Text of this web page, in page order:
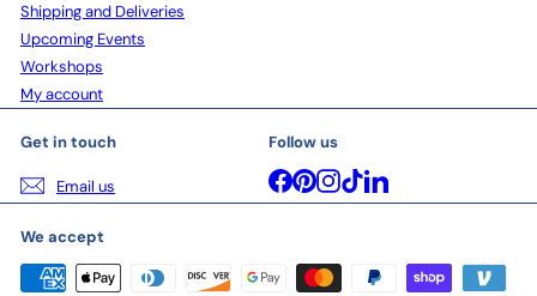
Shipping and Deliveries
Upcoming Events
Workshops
My account
Get in touch
Email us
Follow us
Facebook
Pinterest
Instagram
TikTokLinkedIn
We accept